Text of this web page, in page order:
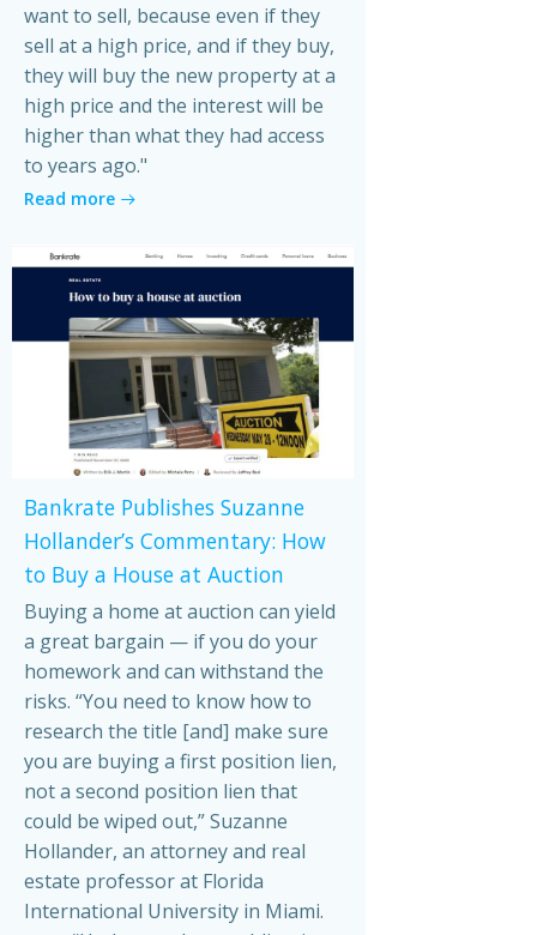
want to sell, because even if they
sell at a high price, and if they buy,
they will buy the new property at a
high price and the interest will be
higher than what they had access
to years ago."
Read more
Bankrate Publishes Suzanne
Hollander’s Commentary: How
to Buy a House at Auction
Buying a home at auction can yield
a great bargain — if you do your
homework and can withstand the
risks. “You need to know how to
research the title [and] make sure
you are buying a first position lien,
not a second position lien that
could be wiped out,” Suzanne
Hollander, an attorney and real
estate professor at Florida
International University in Miami.